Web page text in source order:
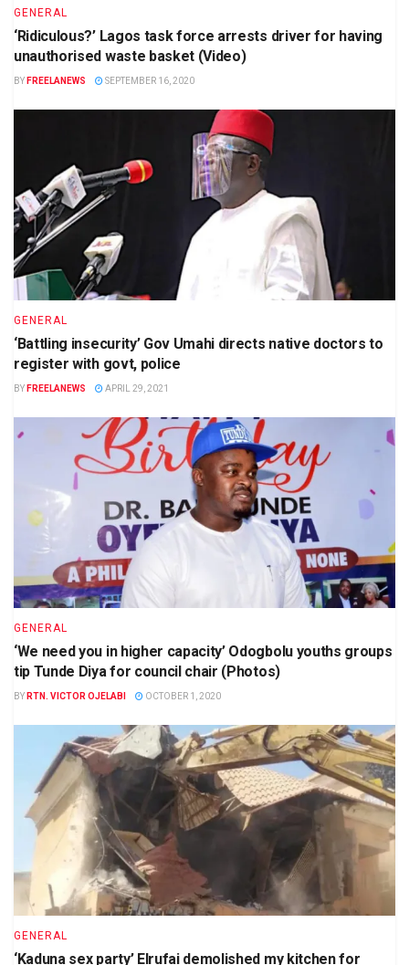
GENERAL
‘Ridiculous?’ Lagos task force arrests driver for having
unauthorised waste basket (Video)
BY FREELANEWS SEPTEMBER 16, 2020
GENERAL
‘Battling insecurity’ Gov Umahi directs native doctors to
register with govt, police
BY FREELANEWS APRIL 29, 2021
GENERAL
‘We need you in higher capacity’ Odogbolu youths groups
tip Tunde Diya for council chair (Photos)
BY RTN. VICTOR OJELABI OCTOBER 1, 2020
GENERAL
‘Kaduna sex party’ Elrufai demolished my kitchen for